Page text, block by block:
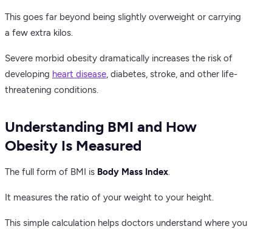
This goes far beyond being slightly overweight or carrying
a few extra kilos.
Severe morbid obesity dramatically increases the risk of
developing heart disease, diabetes, stroke, and other life-
threatening conditions.
Understanding BMI and How
Obesity Is Measured
The full form of BMI is Body Mass Index.
It measures the ratio of your weight to your height.
This simple calculation helps doctors understand where you